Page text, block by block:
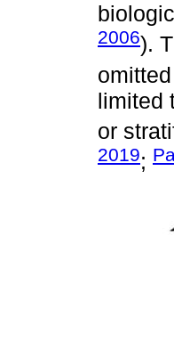
2006).
limited
or
2019;